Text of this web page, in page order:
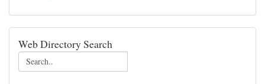
Web Directory Search